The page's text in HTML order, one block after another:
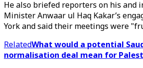
He also briefed reporters on his and
Minister Anwaar ul Haq Kakar’s
York and said their meetings were
RelatedWhat would a potential
normalisation deal mean for